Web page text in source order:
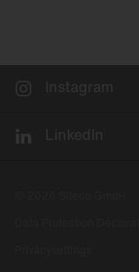
Instagram
LinkedIn